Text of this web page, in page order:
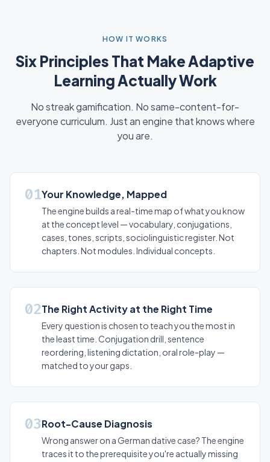
HOW IT WORKS
Six Principles That Make Adaptive
Learning Actually Work
No streak gamification. No same-content-for-
everyone curriculum. Just an engine that knows where
you are.
01Your Knowledge, Mapped
The engine builds a real-time map of what you know
at the concept level — vocabulary, conjugations,
cases, tones, scripts, sociolinguistic register. Not
chapters. Not modules. Individual concepts.
02The Right Activity at the Right Time
Every question is chosen to teach you the most in
the least time. Conjugation drill, sentence
reordering, listening dictation, oral role-play —
matched to your gaps.
03Root-Cause Diagnosis
Wrong answer on a German dative case? The engine
traces it to the prerequisite you're actually missing